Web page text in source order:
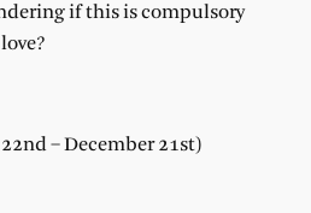
if this is compulsory
– December 21st)